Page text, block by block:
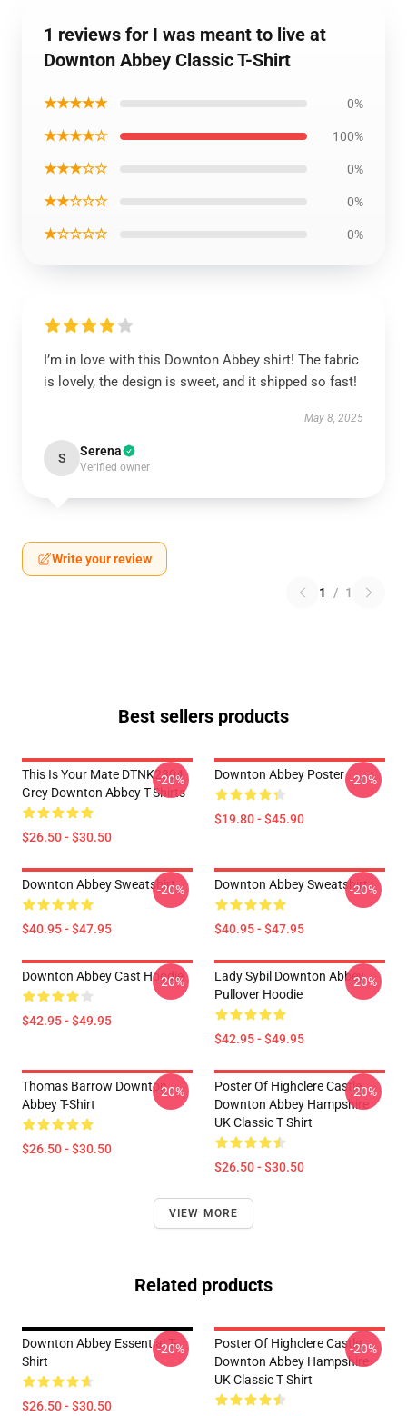
1 reviews for I was meant to live at
Downton Abbey Classic T-Shirt
★★★★★ 0%
★★★★☆ 100%
★★★☆☆ 0%
★★☆☆☆ 0%
★☆☆☆☆ 0%
I’m in love with this Downton Abbey shirt! The fabric
is lovely, the design is sweet, and it shipped so fast!
May 8, 2025
S Serena
Verified owner
Write your review
1 / 1
Best sellers products
This Is Your Mate DTNK2304
Grey Downton Abbey T-Shirts
$26.50 - $30.50
-20% Downton Abbey Poster
$19.80 - $45.90
-20%
Downton Abbey Sweatshirt
$40.95 - $47.95
-20% Downton Abbey Sweatshirt
$40.95 - $47.95
-20%
Downton Abbey Cast Hoodie
$42.95 - $49.95
-20%
Lady Sybil Downton Abbey
Pullover Hoodie
$42.95 - $49.95
-20%
Thomas Barrow Downton
Abbey T-Shirt
$26.50 - $30.50
-20%
Poster Of Highclere Castle
Downton Abbey Hampshire
UK Classic T Shirt
$26.50 - $30.50
-20%
VIEW MORE
Related products
Downton Abbey Essential T-
Shirt
$26.50 - $30.50
-20%
Poster Of Highclere Castle
Downton Abbey Hampshire
UK Classic T Shirt
-20%